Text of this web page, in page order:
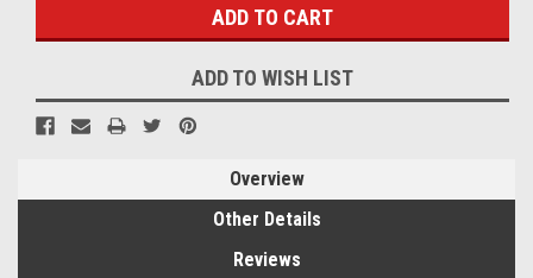
ADD TO WISH LIST
Overview
Other Details
Reviews